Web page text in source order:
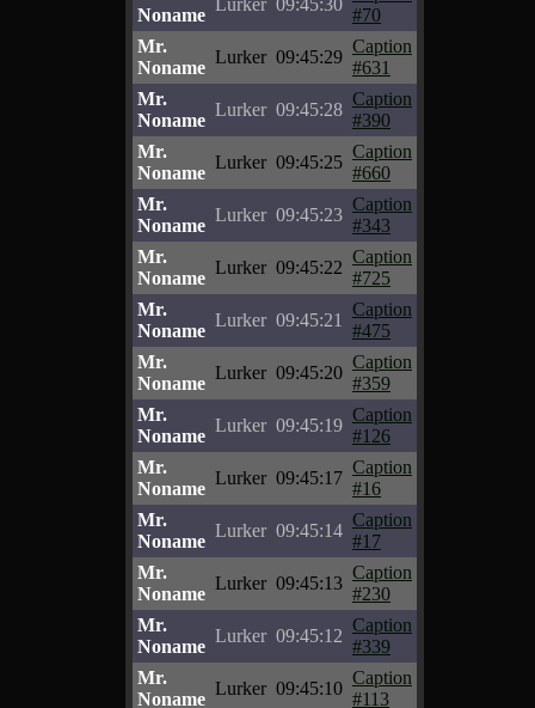
Noname
Lurker 09:45:30
#70
Mr.
Noname
Lurker 09:45:29
Caption
#631
Mr.
Noname
Lurker 09:45:28
Caption
#390
Mr.
Noname
Lurker 09:45:25
Caption
#660
Mr.
Noname
Lurker 09:45:23
Caption
#343
Mr.
Noname
Lurker 09:45:22
Caption
#725
Mr.
Noname
Lurker 09:45:21
Caption
#475
Mr.
Noname
Lurker 09:45:20
Caption
#359
Mr.
Noname
Lurker 09:45:19
Caption
#126
Mr.
Noname
Lurker 09:45:17
Caption
#16
Mr.
Noname
Lurker 09:45:14
Caption
#17
Mr.
Noname
Lurker 09:45:13
Caption
#230
Mr.
Noname
Lurker 09:45:12
Caption
#339
Mr.
Noname
Lurker 09:45:10
Caption
#113